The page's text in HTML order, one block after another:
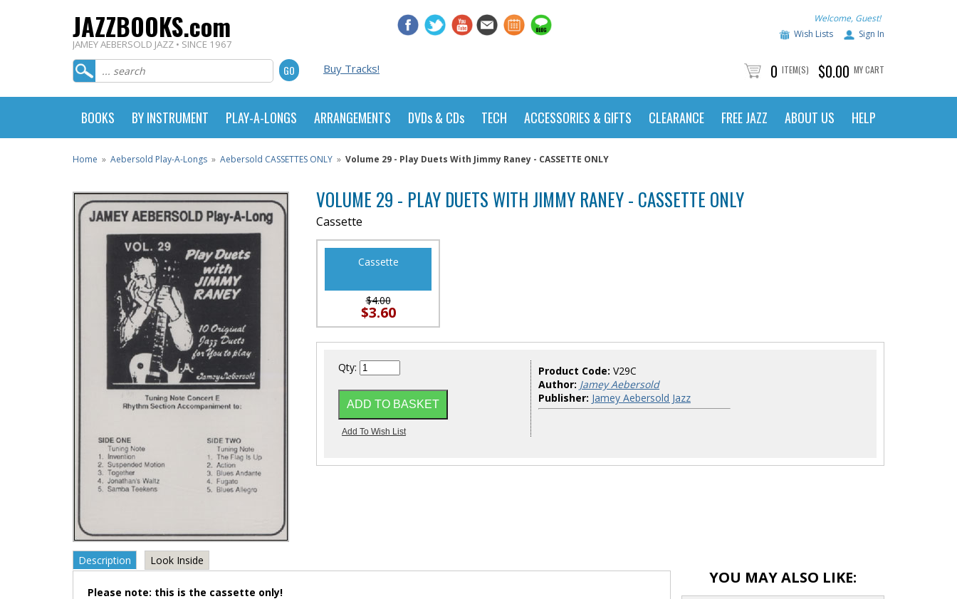
JAZZBOOKS.com
JAMEY AEBERSOLD JAZZ • SINCE 1967
Welcome, Guest!
Wish Lists
Sign In
Buy Tracks! 0 ITEM(S) $0.00 MY CART
BOOKS BY INSTRUMENT PLAY-A-LONGS ARRANGEMENTS DVDs & CDs TECH ACCESSORIES & GIFTS CLEARANCE FREE JAZZ ABOUT US HELP
Home » Aebersold Play-A-Longs » Aebersold CASSETTES ONLY » Volume 29 - Play Duets With Jimmy Raney - CASSETTE ONLY
VOLUME 29 - PLAY DUETS WITH JIMMY RANEY - CASSETTE ONLY
Cassette
Cassette
$4.00
$3.60
Qty: Product Code: V29C
Author: Jamey Aebersold
Publisher: Jamey Aebersold Jazz
Description Look Inside
Please note: this is the cassette only!
YOU MAY ALSO LIKE: